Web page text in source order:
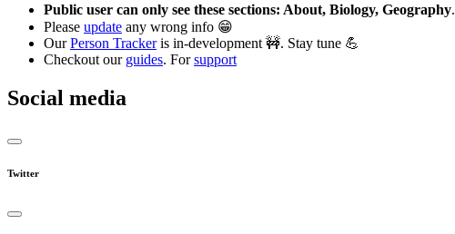
Public user can only see these sections: About, Biology, Geography.
Please update any wrong info 😁
OurPerson Trackeris in-development 🚧. Stay tune 💪
Checkout our guides. Forsupport
Social media
Twitter